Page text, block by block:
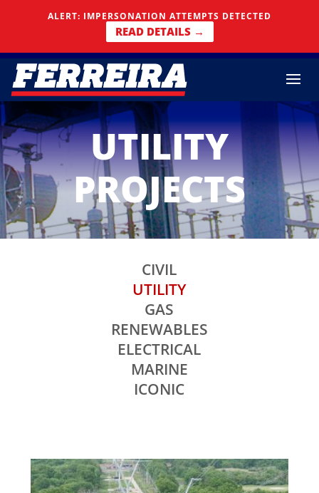
Skip To Content
ALERT: IMPERSONATION ATTEMPTS DETECTED
READ DETAILS →
UTILITY
PROJECTS
CIVIL
UTILITY
GAS
RENEWABLES
ELECTRICAL
MARINE
ICONIC